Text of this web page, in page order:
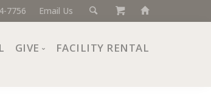
7756 Email Us
GIVE FACILITY RENTAL